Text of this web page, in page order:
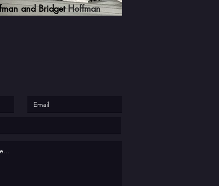
and BridgetHoffman